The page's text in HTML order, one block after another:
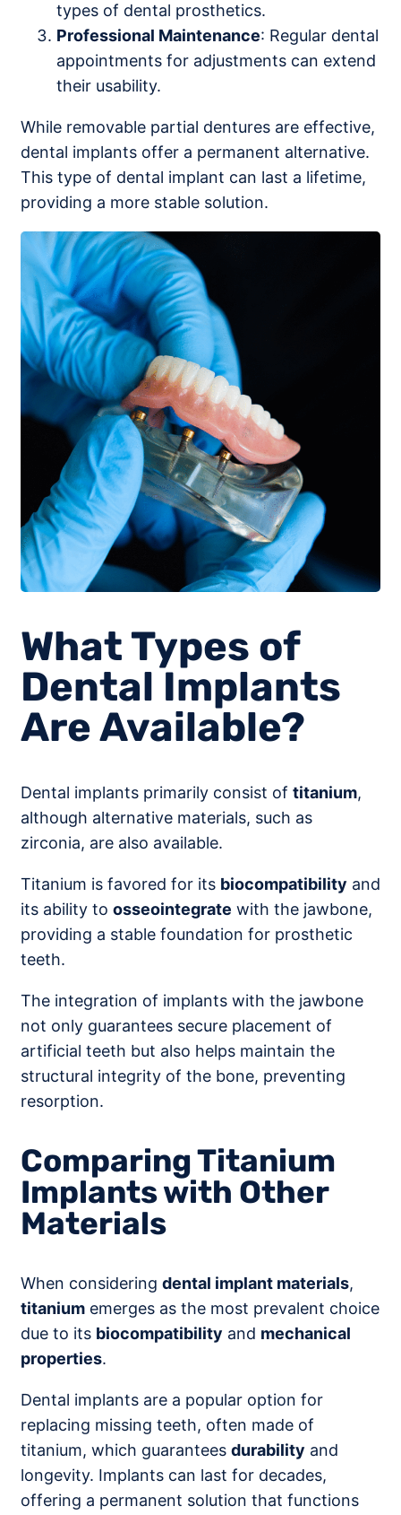
types of dental prosthetics.
Professional Maintenance: Regular dental
appointments for adjustments can extend
their usability.
While removable partial dentures are effective,
dental implants offer a permanent alternative.
This type of dental implant can last a lifetime,
providing a more stable solution.
What Types of
Dental Implants
Are Available?
Dental implants primarily consist of titanium,
although alternative materials, such as
zirconia, are also available.
Titanium is favored for its biocompatibility and
its ability to osseointegrate with the jawbone,
providing a stable foundation for prosthetic
teeth.
The integration of implants with the jawbone
not only guarantees secure placement of
artificial teeth but also helps maintain the
structural integrity of the bone, preventing
resorption.
Comparing Titanium
Implants with Other
Materials
When considering dental implant materials,
titanium emerges as the most prevalent choice
due to its biocompatibility and mechanical
properties.
Dental implants are a popular option for
replacing missing teeth, often made of
titanium, which guarantees durability and
longevity. Implants can last for decades,
offering a permanent solution that functions